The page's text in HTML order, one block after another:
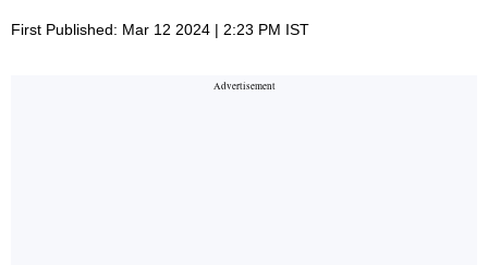
First Published: Mar 12 2024 | 2:23 PM IST